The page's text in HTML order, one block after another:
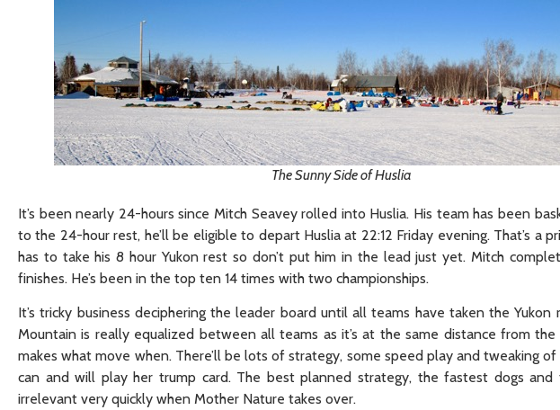
The Sunny Side of Huslia
It’s been nearly 24-hours since Mitch Seavey rolled into Huslia. His team has been
to the 24-hour rest, he’ll be eligible to depart Huslia at 22:12 Friday evening. That’s
has to take his 8 hour Yukon rest so don’t put him in the lead just yet. Mitch
finishes. He’s been in the top ten 14 times with two championships.
It’s tricky business deciphering the leader board until all teams have taken the
Mountain is really equalized between all teams as it’s at the same distance from
makes what move when. There’ll be lots of strategy, some speed play and tweaking
can and will play her trump card. The best planned strategy, the fastest dogs
irrelevant very quickly when Mother Nature takes over.